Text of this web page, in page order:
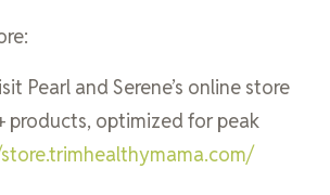
Pearl and Serene’s online store
products, optimized for peak